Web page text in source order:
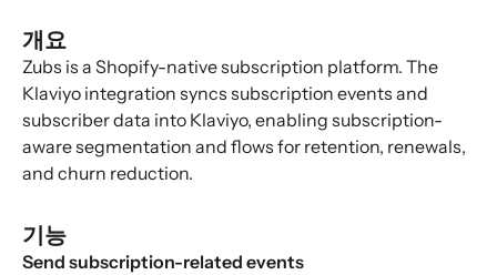
개요
Zubs is a Shopify-native subscription platform. The
Klaviyo integration syncs subscription events and
subscriber data into Klaviyo, enabling subscription-
aware segmentation and flows for retention, renewals,
and churn reduction.
기능
Send subscription-related events